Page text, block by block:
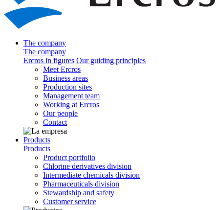
The company
The company
Ercros in figures Our guiding principles
Meet Ercros
Business areas
Production sites
Management team
Working at Ercros
Our people
Contact
Products
Products
Product portfolio
Chlorine derivatives division
Intermediate chemicals division
Pharmaceuticals division
Stewardship and safety
Customer service